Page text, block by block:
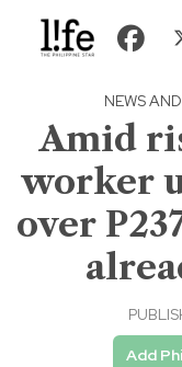
NEWS
Amid
worker
over
Add